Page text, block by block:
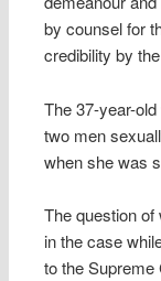
by counsel for
credibility by
The 37-year-
two men
when she was
The question
in the case
to the